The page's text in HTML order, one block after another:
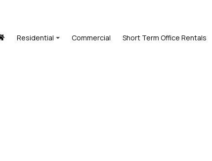
Residential Commercial Short Term Office Rentals